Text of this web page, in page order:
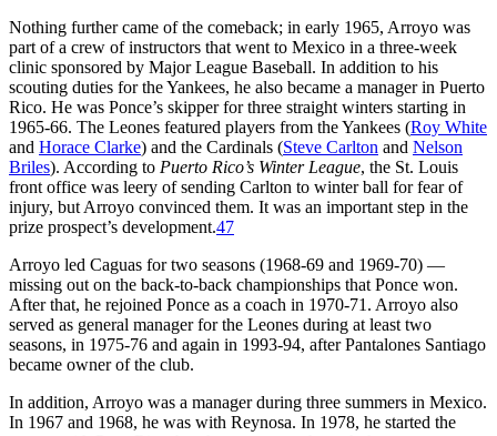
Nothing further came of the comeback; in early 1965, Arroyo was
part of a crew of instructors that went to Mexico in a three-week
clinic sponsored by Major League Baseball. In addition to his
scouting duties for the Yankees, he also became a manager in Puerto
Rico. He was Ponce’s skipper for three straight winters starting in
1965-66. The Leones featured players from the Yankees (Roy White
and Horace Clarke) and the Cardinals (Steve Carlton and Nelson
Briles). According to Puerto Rico’s Winter League, the St. Louis
front office was leery of sending Carlton to winter ball for fear of
injury, but Arroyo convinced them. It was an important step in the
prize prospect’s development.47
Arroyo led Caguas for two seasons (1968-69 and 1969-70) —
missing out on the back-to-back championships that Ponce won.
After that, he rejoined Ponce as a coach in 1970-71. Arroyo also
served as general manager for the Leones during at least two
seasons, in 1975-76 and again in 1993-94, after Pantalones Santiago
became owner of the club.
In addition, Arroyo was a manager during three summers in Mexico.
In 1967 and 1968, he was with Reynosa. In 1978, he started the